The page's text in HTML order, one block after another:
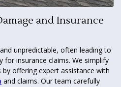
and Insurance
unpredictable, often leading to
insurance claims. We simplify
offering expert assistance with
and claims. Our team carefully